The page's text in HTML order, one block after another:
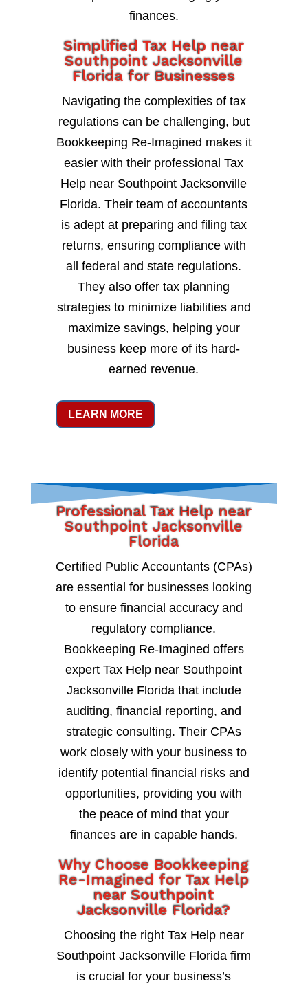
finances.
Simplified Tax Help near
Southpoint Jacksonville
Florida for Businesses
Navigating the complexities of tax
regulations can be challenging, but
Bookkeeping Re-Imagined makes it
easier with their professional Tax
Help near Southpoint Jacksonville
Florida. Their team of accountants
is adept at preparing and filing tax
returns, ensuring compliance with
all federal and state regulations.
They also offer tax planning
strategies to minimize liabilities and
maximize savings, helping your
business keep more of its hard-
earned revenue.
LEARN MORE
Professional Tax Help near
Southpoint Jacksonville
Florida
Certified Public Accountants (CPAs)
are essential for businesses looking
to ensure financial accuracy and
regulatory compliance.
Bookkeeping Re-Imagined offers
expert Tax Help near Southpoint
Jacksonville Florida that include
auditing, financial reporting, and
strategic consulting. Their CPAs
work closely with your business to
identify potential financial risks and
opportunities, providing you with
the peace of mind that your
finances are in capable hands.
Why Choose Bookkeeping
Re-Imagined for Tax Help
near Southpoint
Jacksonville Florida?
Choosing the right Tax Help near
Southpoint Jacksonville Florida firm
is crucial for your business’s